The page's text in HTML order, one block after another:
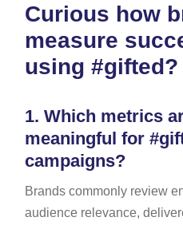
Curious how
measure
using #gifted?
1. Which metrics
meaningful for
campaigns?
Brands commonly review
audience relevance,